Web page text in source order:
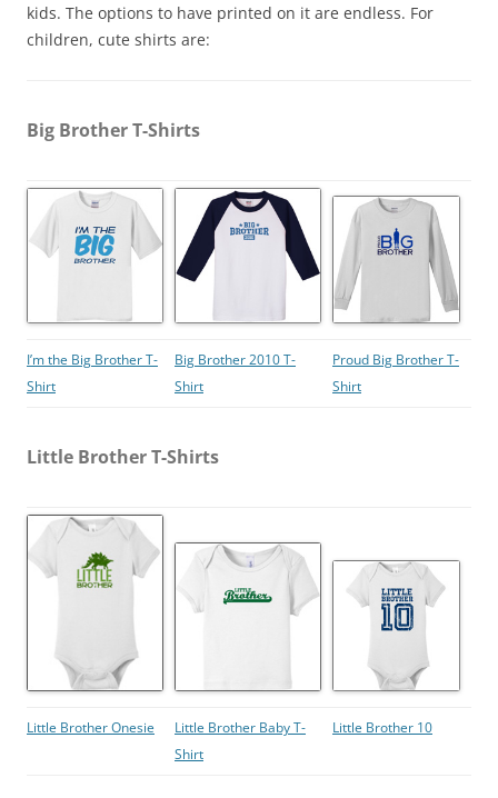
kids. The options to have printed on it are endless. For
children, cute shirts are:
Big Brother T-Shirts
I’m the Big Brother T-
Shirt
Big Brother 2010 T-
Shirt
Proud Big Brother T-
Shirt
Little Brother T-Shirts
Little Brother Onesie
Little Brother Baby T-
Shirt
Little Brother 10